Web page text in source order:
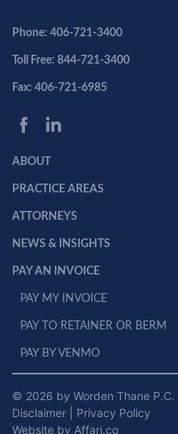
Phone: 406-721-3400
Toll Free: 844-721-3400
Fax: 406-721-6985
ABOUT
PRACTICE AREAS
ATTORNEYS
NEWS & INSIGHTS
PAY AN INVOICE
PAY MY INVOICE
PAY TO RETAINER OR BERM
PAY BY VENMO
© 2026 by Worden Thane
Disclaimer
Privacy Policy
Website by Affari.co